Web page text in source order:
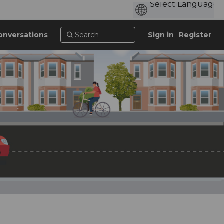
Sign in Register